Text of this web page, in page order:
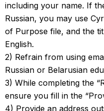
including your name. If
Russian, you may use
of Purpose file, and the
English.
2) Refrain from using
Russian or Belarusian
3) While completing the
ensure you fill in the
4) Provide an address